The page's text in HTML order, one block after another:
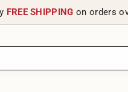
FREE SHIPPING on orders